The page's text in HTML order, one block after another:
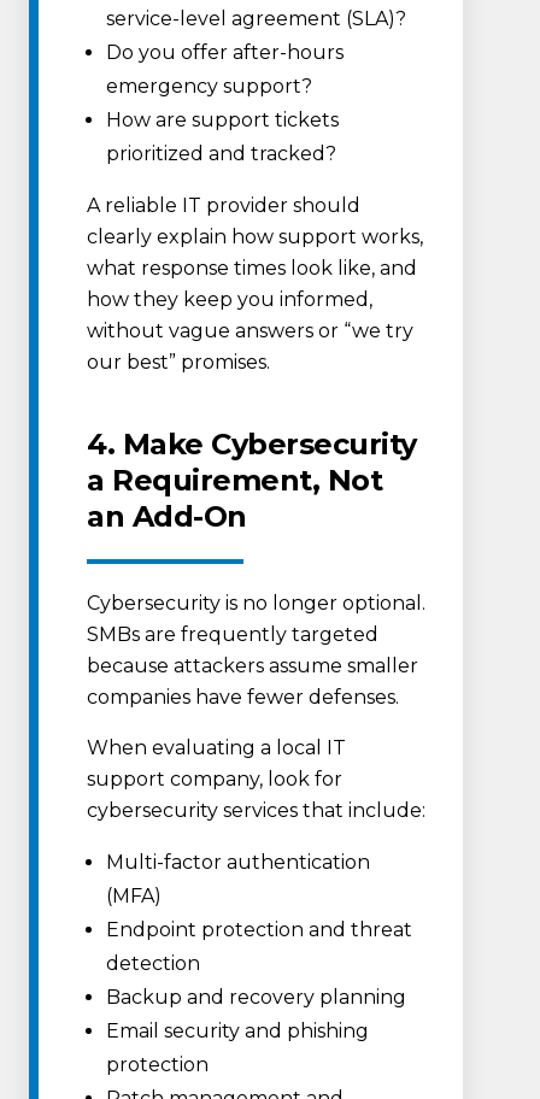
service-level agreement (SLA)?
Do you offer after-hours
emergency support?
How are support tickets
prioritized and tracked?
A reliable IT provider should
clearly explain how support works,
what response times look like, and
how they keep you informed,
without vague answers or “we try
our best” promises.
4. Make Cybersecurity
a Requirement, Not
an Add-On
Cybersecurity is no longer optional.
SMBs are frequently targeted
because attackers assume smaller
companies have fewer defenses.
When evaluating a local IT
support company, look for
cybersecurity services that include:
Multi-factor authentication
(MFA)
Endpoint protection and threat
detection
Backup and recovery planning
Email security and phishing
protection